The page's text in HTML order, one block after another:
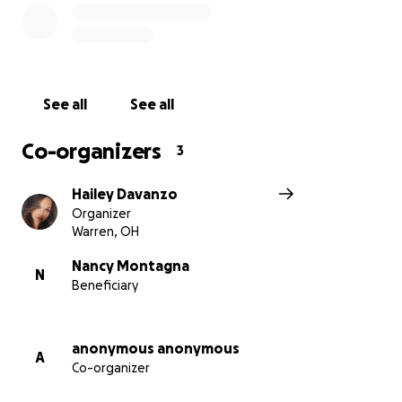
help my Dad and Nancy get through this hardship
concern of financial instability.
Thank you to everyone able to give, any amount is
greatly appreciated. May God Bless You!
See all See all
Co-organizers 3
Hailey Davanzo
Organizer
Warren, OH
N
Nancy Montagna
Beneficiary
A
anonymous anonymous
Co-organizer